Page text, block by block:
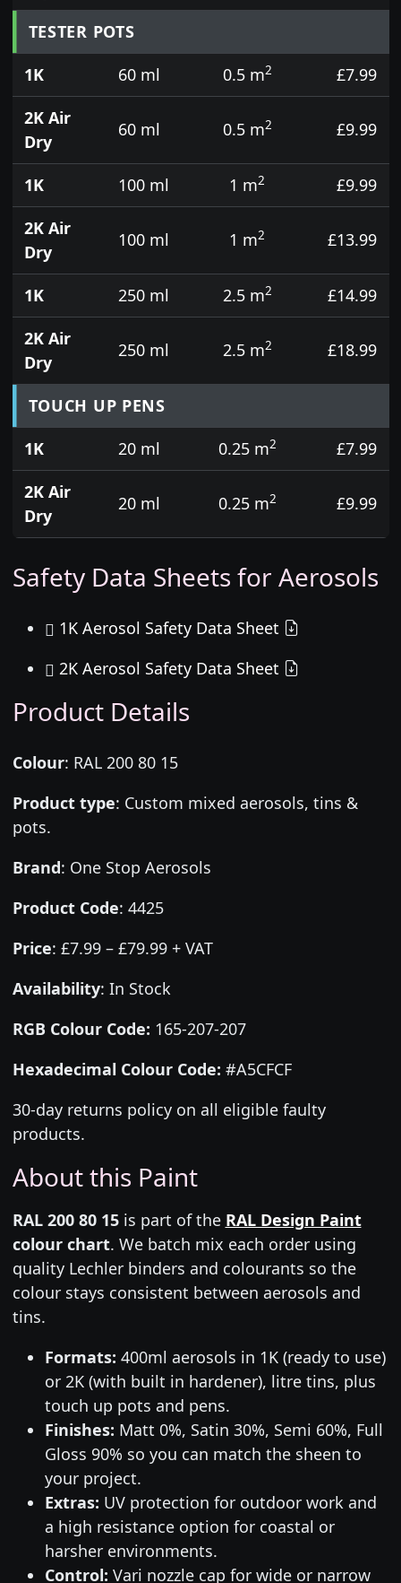
TESTER POTS
1K
60 ml 0.5 m2
£7.99
2K Air
Dry
60 ml 0.5 m2 £9.99
1K 100 ml 1 m2
£9.99
2K Air
Dry
100 ml 1 m2 £13.99
1K 250 ml 2.5 m2
£14.99
2K Air
Dry
250 ml 2.5 m2 £18.99
TOUCH UP PENS
1K
20 ml 0.25 m2
£7.99
2K Air
Dry
20 ml 0.25 m2 £9.99
Safety Data Sheets for Aerosols
1K Aerosol Safety Data Sheet
2K Aerosol Safety Data Sheet
Product Details
Colour: RAL 200 80 15
Product type: Custom mixed aerosols, tins &
pots.
Brand: One Stop Aerosols
Product Code: 4425
Price: £7.99 – £79.99 + VAT
Availability: In Stock
RGB Colour Code: 165-207-207
Hexadecimal Colour Code: #A5CFCF
30-day returns policy on all eligible faulty
products.
About this Paint
RAL 200 80 15is part of the RAL Design Paint
colour chart. We batch mix each order using
quality Lechler binders and colourants so the
colour stays consistent between aerosols and
tins.
Formats: 400ml aerosols in 1K (ready to use)
or 2K (with built in hardener), litre tins, plus
touch up pots and pens.
Finishes: Matt 0%, Satin 30%, Semi 60%, Full
Gloss 90% so you can match the sheen to
your project.
Extras: UV protection for outdoor work and
a high resistance option for coastal or
harsher environments.
Control: Vari nozzle cap for wide or narrow